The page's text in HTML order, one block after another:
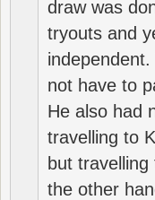
draw was
tryouts and
not have to
He also had
travelling to
but
the other